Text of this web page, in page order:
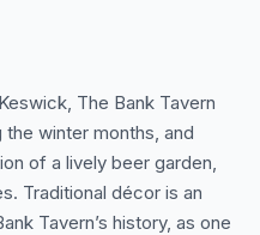
The Bank Tavern
winter months, and
of a lively beer garden,
Traditional décor is an
Tavern’s history, as one